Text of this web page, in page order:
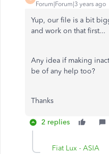
Forum|Forum|3 years ago
Yup, our file is a bit
and work on that first...
Any idea if making
be of any help too?
Thanks
2 replies
Fiat Lux - ASIA